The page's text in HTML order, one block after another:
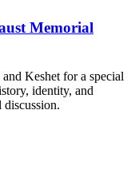
Memorial
Keshet for a special
identity, and